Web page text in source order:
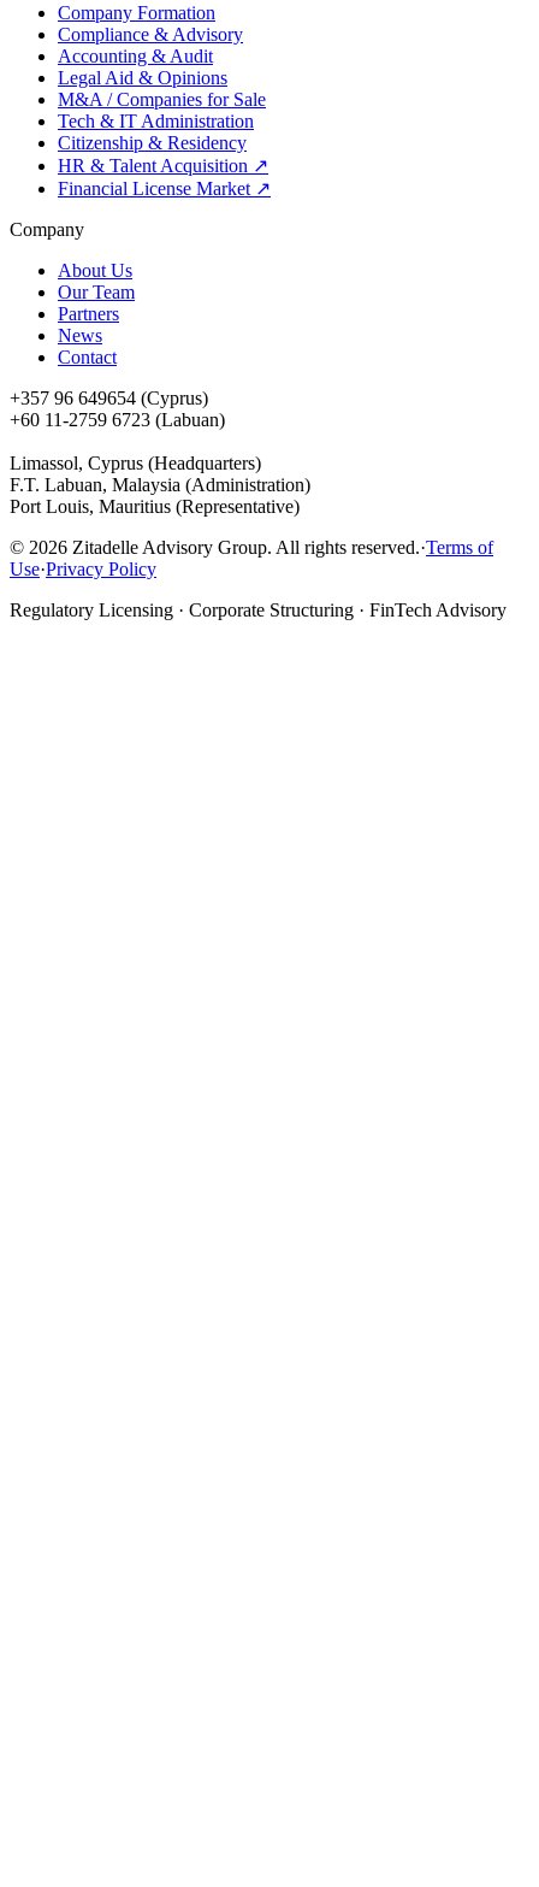
Company Formation
Compliance & Advisory
Accounting & Audit
Legal Aid & Opinions
M&A / Companies for Sale
Tech & IT Administration
Citizenship & Residency
HR & Talent Acquisition ↗
Financial License Market ↗
Company
About Us
Our Team
Partners
News
Contact
+357 96 649654 (Cyprus)
+60 11-2759 6723 (Labuan)
Limassol, Cyprus (Headquarters)
F.T. Labuan, Malaysia (Administration)
Port Louis, Mauritius (Representative)
© 2026 Zitadelle Advisory Group. All rights reserved.·Terms of
Use·Privacy Policy
Regulatory Licensing · Corporate Structuring · FinTech Advisory